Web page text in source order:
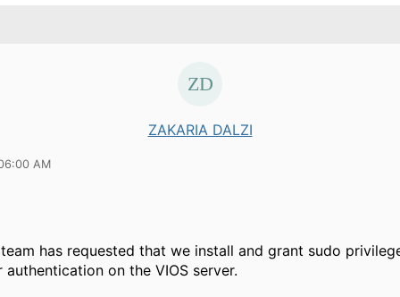
ZAKARIA DALZI
AM
has requested that we install and grant sudo
authentication on the VIOS server.